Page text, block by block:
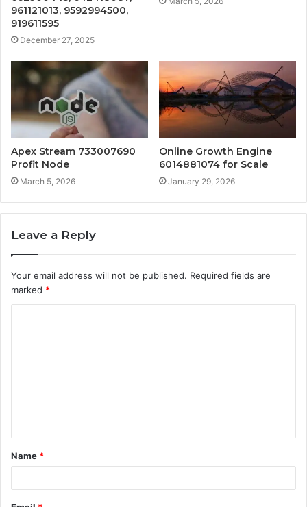
961121013, 9592994500,
919611595
December 27, 2025
Apex Stream 733007690
Profit Node
March 5, 2026
Online Growth Engine
6014881074 for Scale
January 29, 2026
Leave a Reply
Your email address will not be published. Required fields are
marked *
t
*
Name *